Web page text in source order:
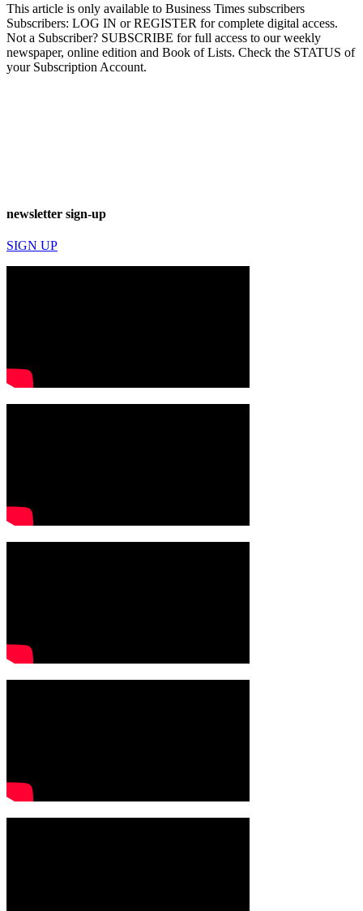
This article is only available to Business Times subscribers
Subscribers: LOG IN or REGISTER for complete digital access.
Not a Subscriber? SUBSCRIBE for full access to our weekly
newspaper, online edition and Book of Lists. Check the STATUS of
your Subscription Account.
newsletter sign-up
SIGN UP